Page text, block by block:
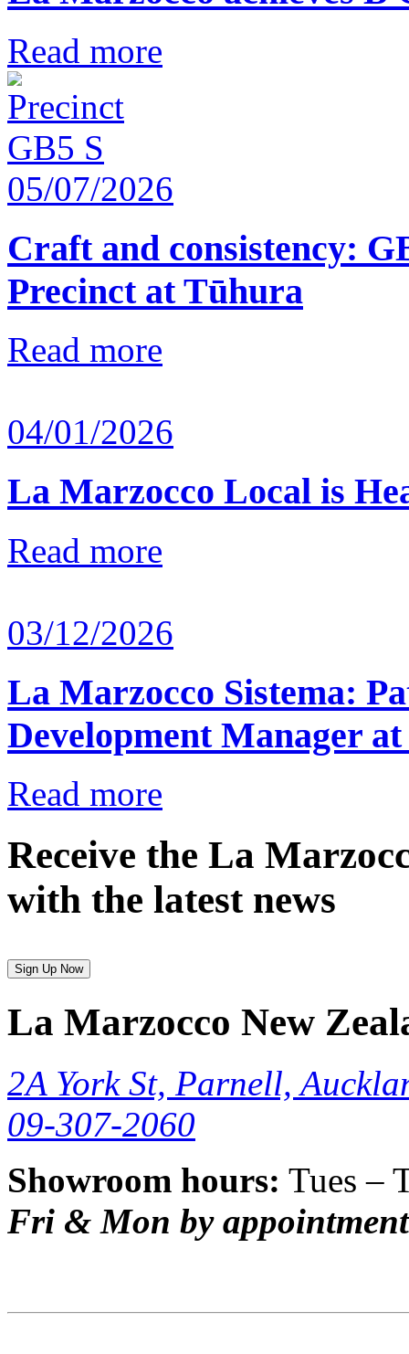
Read more
05/07/2026
Craft and consistency:
Precinct at Tūhura
Read more
04/01/2026
La Marzocco Local is
Read more
03/12/2026
La Marzocco Sistema:
Development Manager
Read more
Receive the La
with the latest news
Sign Up Now
La Marzocco New
2A York St, Parnell,
09-307-2060
Showroom hours: Tues –
Fri & Mon by